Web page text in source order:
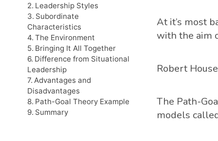
Leadership Styles
Subordinate
Characteristics
The Environment
Bringing It All Together
Difference from Situational
Leadership
Advantages and
Disadvantages
Path-Goal Theory Example
Summary
At it’s most
with the aim
Robert
The Path-
models